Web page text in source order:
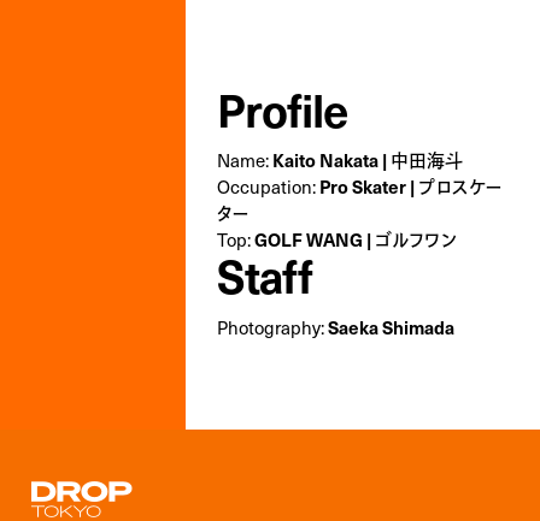
Profile
Name:Kaito Nakata | 中田海斗
Occupation:Pro Skater | プロスケー
ター
Top:GOLF WANG | ゴルフワン
Staff
Photography:Saeka Shimada
Droptokyo